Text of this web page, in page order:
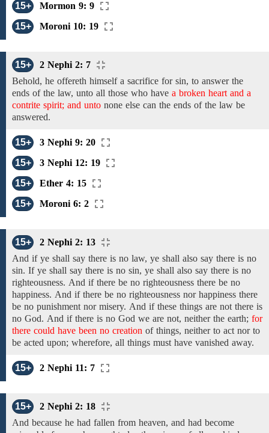
15+
Mormon 9: 9
15+
Moroni 10: 19
15+
2 Nephi 2: 7
Behold, he offereth himself a sacrifice forsin, to answer the
ends of the law, unto all those who have a broken heart and a
contrite spirit; and unto none else can the ends of the law be
answered.
15+
3 Nephi 9: 20
15+
3 Nephi 12: 19
15+
Ether 4: 15
15+
Moroni 6: 2
15+
2 Nephi 2: 13
And if ye shall say there is no law, ye shall also say there is no
sin. If ye shall say there is no sin, ye shall also say there is no
righteousness. And if there be no righteousness there be no
happiness. And if there be no righteousness nor happiness there
be no punishment nor misery. And if these things are not there is
no God. And if there is no God we are not, neither the earth; for
there could have been no creation of things, neither to act nor to
be acted upon; wherefore, all things must have vanished away.
15+ 2 Nephi 11: 7
15+
2 Nephi 2: 18
And because he had fallen from heaven, and had become